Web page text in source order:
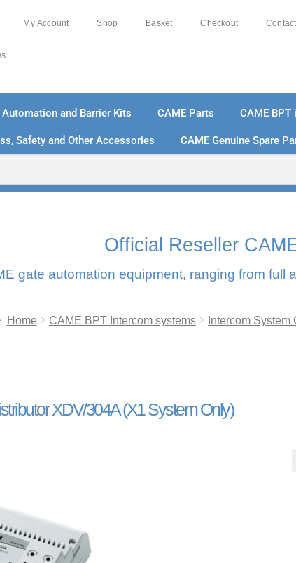
My Account Shop Basket Checkout Contact
Automation and Barrier Kits CAME Parts CAME
Safety and Other Accessories CAME Genuine Spare
Official Reseller
gate automation equipment, ranging from
Home CAME BPT Intercom systems Intercom System
XDV/304A (X1 System Only)